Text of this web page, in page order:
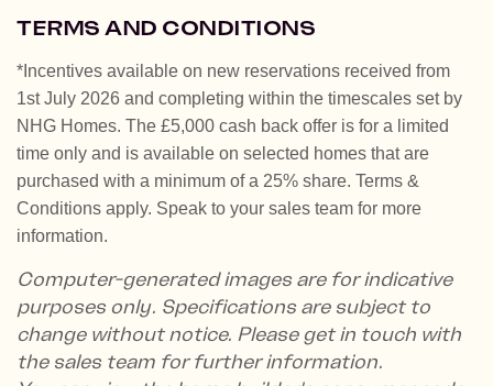
TERMS AND CONDITIONS
*Incentives available on new reservations received from
1st July 2026 and completing within the timescales set by
NHG Homes. The £5,000 cash back offer is for a limited
time only and is available on selected homes that are
purchased with a minimum of a 25% share. Terms &
Conditions apply. Speak to your sales team for more
information.
Computer-generated images are for indicative
purposes only. Specifications are subject to
change without notice. Please get in touch with
the sales team for further information.